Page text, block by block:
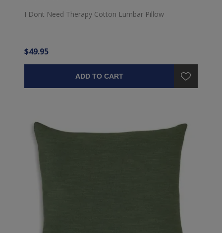
I Dont Need Therapy Cotton Lumbar Pillow
$49.95
ADD TO CART